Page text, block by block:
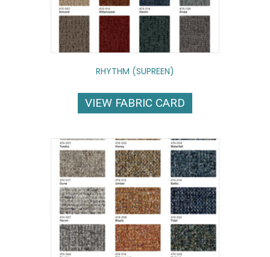
RHYTHM (SUPREEN)
VIEW FABRIC CARD